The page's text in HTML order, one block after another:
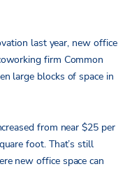
last year, new office
firm Common
large blocks of space in
from near $25 per
foot. That’s still
new office space can